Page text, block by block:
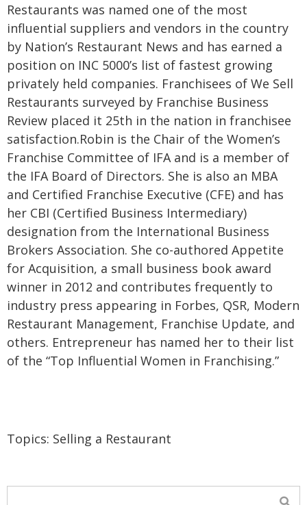
Restaurants was named one of the most
influential suppliers and vendors in the country
by Nation’s Restaurant News and has earned a
position on INC 5000’s list of fastest growing
privately held companies. Franchisees of We Sell
Restaurants surveyed by Franchise Business
Review placed it 25th in the nation in franchisee
satisfaction.Robin is the Chair of the Women’s
Franchise Committee of IFA and is a member of
the IFA Board of Directors. She is also an MBA
and Certified Franchise Executive (CFE) and has
her CBI (Certified Business Intermediary)
designation from the International Business
Brokers Association. She co-authored Appetite
for Acquisition, a small business book award
winner in 2012 and contributes frequently to
industry press appearing in Forbes, QSR, Modern
Restaurant Management, Franchise Update, and
others. Entrepreneur has named her to their list
of the “Top Influential Women in Franchising.”
Topics: Selling a Restaurant